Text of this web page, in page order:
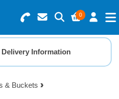
0
items
Information
& Buckets